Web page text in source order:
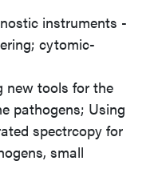
instruments -
cytomic-
new tools for the
pathogens; Using
spectrcopy for
small